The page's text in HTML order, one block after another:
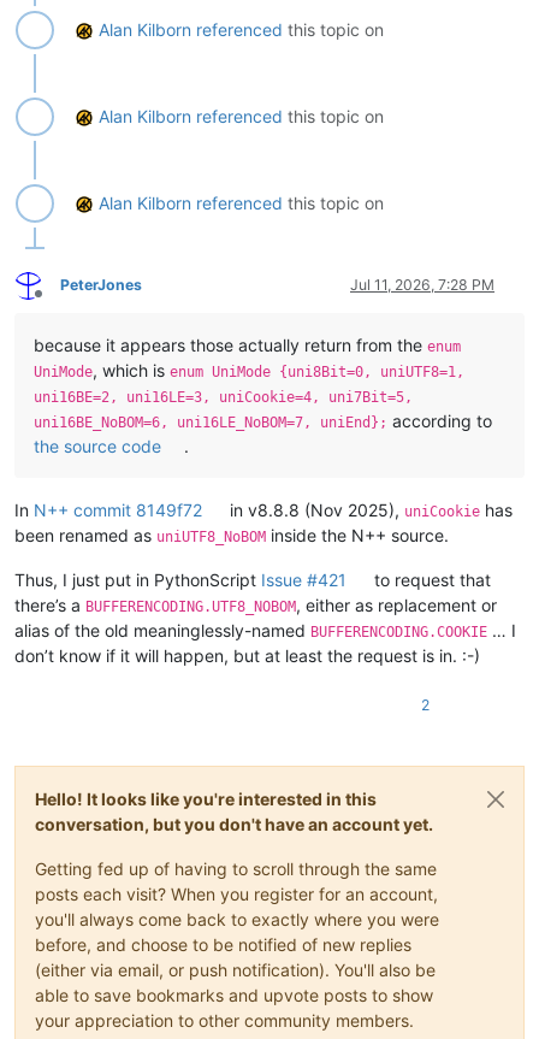
# statusbar_item_number can be integer 0 thru 5 or
        #  STATUSBARSECTION.DOCTYPE
        #  STATUSBARSECTION.DOCSIZE
        #  STATUSBARSECTION.EOFFORMAT
        #  STATUSBARSECTION.UNICODETYPE
        #  STATUSBARSECTION.TYPINGMODE
    def get_statusbar_as_tuple(self):
        section_list = [
            STATUSBARSECTION.CURPOS,
            STATUSBARSECTION.TYPINGMODE,
        ]
return tuple(list(map(lambda x:
    def _determine_statusbar_handle(self):
        FindWindowW = ctypes.windll.user32.FindWindowW
        FindWindowExW = ctypes.windll.user32.FindWindowExW
EnumChildWindows =
        self.STATUSBAR_HANDLE = None
        def enum_callback_fn(hwnd, lparam):
if self.curr_class_256.value.lower() ==
            return True  # continue the enumeration
        npp_hwnd = FindWindowW(u"Notepad++", None)
        #print('npp_hwnd:', npp_hwnd)
#print('self.STATUSBAR_HANDLE:',
    def _get_statusbar_section(self, statusbar_item_number):
        assert statusbar_item_number <= 5
        WM_USER = 0x400
        SB_GETTEXTLENGTHW = WM_USER + 12
        SB_GETTEXTW = WM_USER + 13
        SBT_OWNERDRAW = 0x1000
Alan Kilborn referenced this topic on
Alan Kilborn referenced this topic on
Alan Kilborn referenced this topic on
Offline
PeterJones Jul 11, 2026, 7:28 PM
because it appears those actually return from the enum
UniMode, which is enum UniMode {uni8Bit=0, uniUTF8=1,
uni16BE=2, uni16LE=3, uniCookie=4, uni7Bit=5,
uni16BE_NoBOM=6, uni16LE_NoBOM=7, uniEnd}; according to
the source code
.
In N++ commit 8149f72 in v8.8.8 (Nov 2025), uniCookie has
been renamed as uniUTF8_NoBOM inside the N++ source.
Thus, I just put in PythonScript Issue #421
to request that
there’s a BUFFERENCODING.UTF8_NOBOM, either as replacement or
alias of the old meaninglessly-named BUFFERENCODING.COOKIE … I
don’t know if it will happen, but at least the request is in. :-)
2
Hello! It looks like you're interested in this
conversation, but you don't have an account yet.
Getting fed up of having to scroll through the same
posts each visit? When you register for an account,
you'll always come back to exactly where you were
before, and choose to be notified of new replies
(either via email, or push notification). You'll also be
able to save bookmarks and upvote posts to show
your appreciation to other community members.